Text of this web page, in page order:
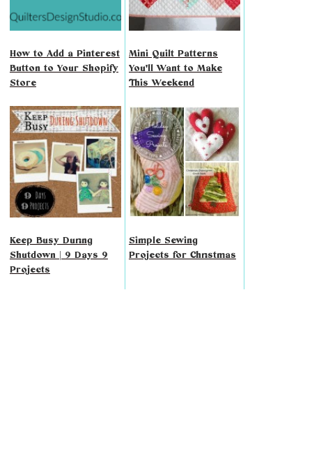
How to Add a Pinterest
Button to Your Shopify
Store
Mini Quilt Patterns
You'll Want to Make
This Weekend
Keep Busy During
Shutdown | 9 Days 9
Projects
Simple Sewing
Projects for Christmas